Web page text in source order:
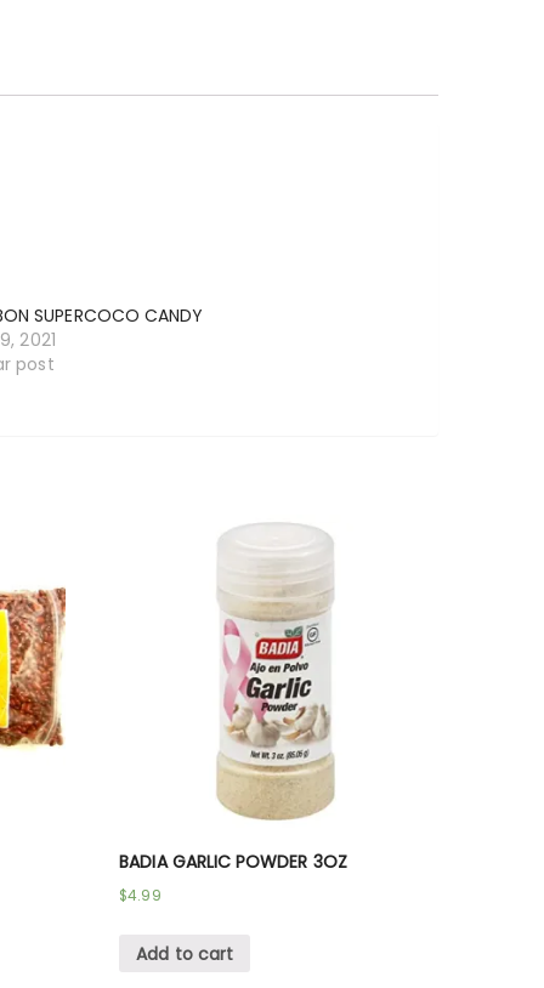
SUPERCOCO CANDY
2021
post
BADIA GARLIC POWDER 3OZ
$4.99
Add to cart